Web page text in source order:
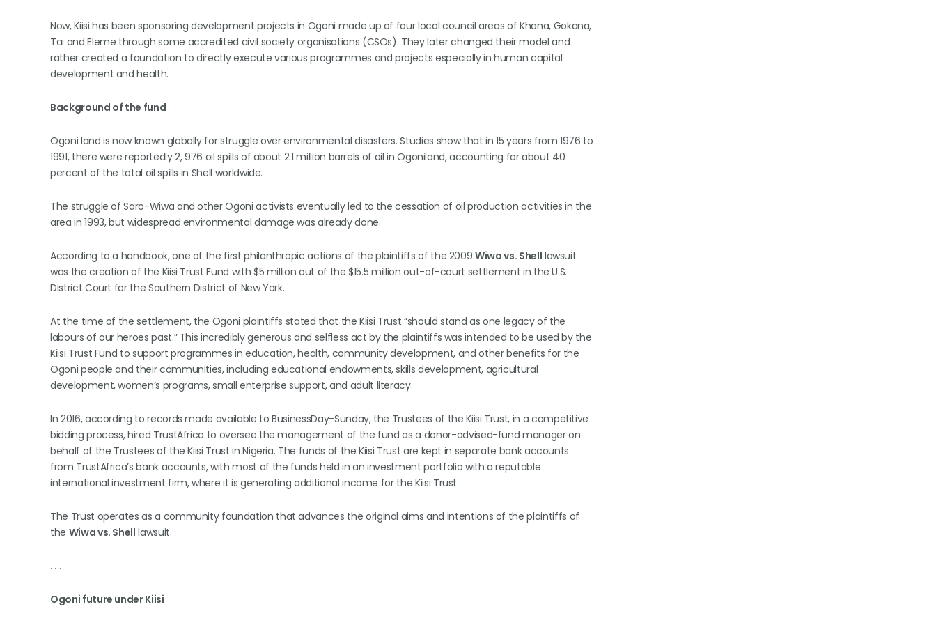
Now, Kiisi has been sponsoring development projects in Ogoni made up of four local council areas of Khana, Gokana,
Tai and Eleme through some accredited civil society organisations (CSOs). They later changed their model and
rather created a foundation to directly execute various programmes and projects especially in human capital
development and health.
Background of the fund
Ogoni land is now known globally for struggle over environmental disasters. Studies show that in 15 years from 1976 to
1991, there were reportedly 2, 976 oil spills of about 2.1 million barrels of oil in Ogoniland, accounting for about 40
percent of the total oil spills in Shell worldwide.
The struggle of Saro-Wiwa and other Ogoni activists eventually led to the cessation of oil production activities in the
area in 1993, but widespread environmental damage was already done.
According to a handbook, one of the first philanthropic actions of the plaintiffs of the 2009Wiwa vs. Shell lawsuit
was the creation of the Kiisi Trust Fund with $5 million out of the $15.5 million out-of-court settlement in the U.S.
District Court for the Southern District of New York.
At the time of the settlement, the Ogoni plaintiffs stated that the Kiisi Trust “should stand as one legacy of the
labours of our heroes past.” This incredibly generous and selfless act by the plaintiffs was intended to be used by the
Kiisi Trust Fund to support programmes in education, health, community development, and other benefits for the
Ogoni people and their communities, including educational endowments, skills development, agricultural
development, women’s programs, small enterprise support, and adult literacy.
In 2016, according to records made available to BusinessDay-Sunday, the Trustees of the Kiisi Trust, in a competitive
bidding process, hired TrustAfrica to oversee the management of the fund as a donor-advised-fund manager on
behalf of the Trustees of the Kiisi Trust in Nigeria. The funds of the Kiisi Trust are kept in separate bank accounts
from TrustAfrica’s bank accounts, with most of the funds held in an investment portfolio with a reputable
international investment firm, where it is generating additional income for the Kiisi Trust.
The Trust operates as a community foundation that advances the original aims and intentions of the plaintiffs of
the Wiwa vs. Shell lawsuit.
. . .
Ogoni future under Kiisi